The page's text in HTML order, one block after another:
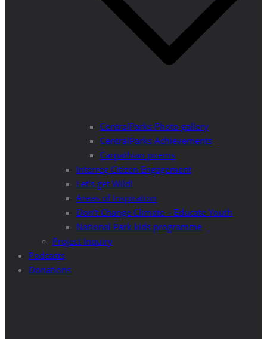
CentralParks Photo gallery
CentralParks Achievements
Carpathian poems
Interreg Citizen Engagement
Let’s get Wild!
Areas of Inspiration
Don’t Change Climate – Educate Youth
National Park kids programme
Project Inquiry
Podcasts
Donations